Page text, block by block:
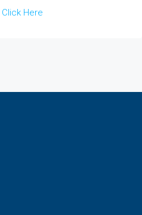
Click Here